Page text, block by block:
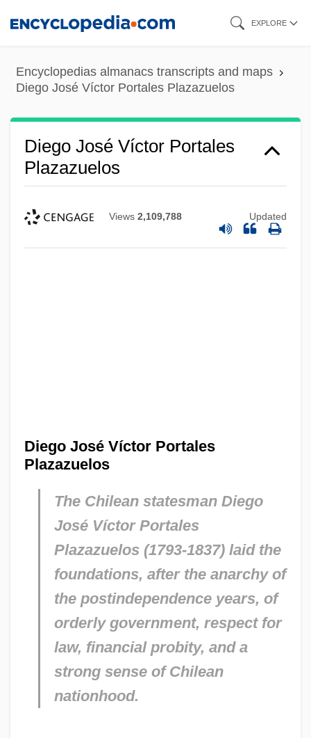
content
EXPLORE
Encyclopedias almanacs transcripts and maps
Diego José Víctor Portales Plazazuelos
Diego José Víctor Portales
Plazazuelos
Views 2,109,788 Updated
Diego José Víctor Portales
Plazazuelos
The Chilean statesman Diego
José Víctor Portales
Plazazuelos (1793-1837) laid the
foundations, after the anarchy of
the postindependence years, of
orderly government, respect for
law, financial probity, and a
strong sense of Chilean
nationhood.